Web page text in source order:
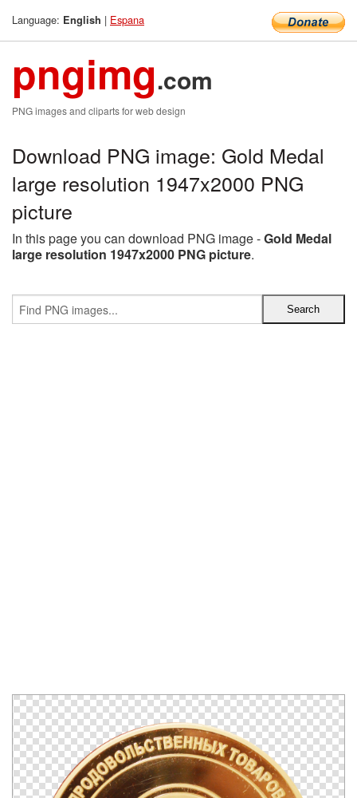
Language: English | Espana
pngimg.com
PNG images and cliparts for web design
Download PNG image: Gold Medal
large resolution 1947x2000 PNG
picture
In this page you can download PNG image -Gold Medal
large resolution 1947x2000 PNG picture.